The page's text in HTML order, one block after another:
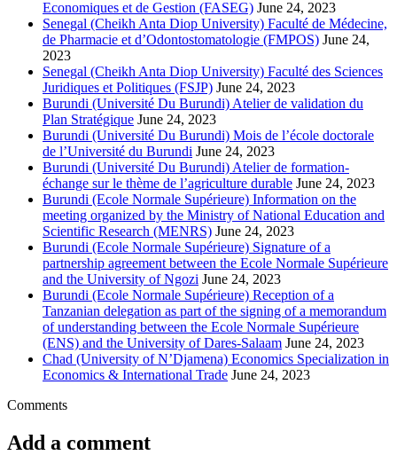
Economiques et de Gestion (FASEG) June 24, 2023
Senegal (Cheikh Anta Diop University) Faculté de Médecine,
de Pharmacie et d’Odontostomatologie (FMPOS) June 24,
2023
Senegal (Cheikh Anta Diop University) Faculté des Sciences
Juridiques et Politiques (FSJP) June 24, 2023
Burundi (Université Du Burundi) Atelier de validation du
Plan Stratégique June 24, 2023
Burundi (Université Du Burundi) Mois de l’école doctorale
de l’Université du Burundi June 24, 2023
Burundi (Université Du Burundi) Atelier de formation-
échange sur le thème de l’agriculture durable June 24, 2023
Burundi (Ecole Normale Supérieure) Information on the
meeting organized by the Ministry of National Education and
Scientific Research (MENRS) June 24, 2023
Burundi (Ecole Normale Supérieure) Signature of a
partnership agreement between the Ecole Normale Supérieure
and the University of Ngozi June 24, 2023
Burundi (Ecole Normale Supérieure) Reception of a
Tanzanian delegation as part of the signing of a memorandum
of understanding between the Ecole Normale Supérieure
(ENS) and the University of Dares-Salaam June 24, 2023
Chad (University of N’Djamena) Economics Specialization in
Economics & International Trade June 24, 2023
Comments
Add a comment